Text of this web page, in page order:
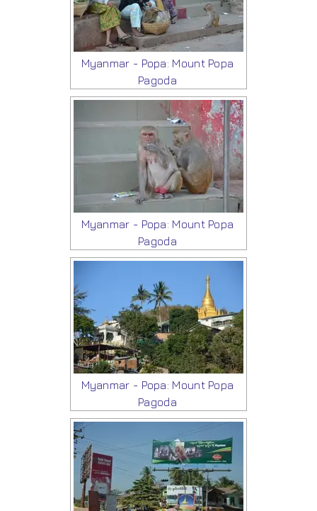
Myanmar - Popa: Mount Popa
Pagoda
Myanmar - Popa: Mount Popa
Pagoda
Myanmar - Popa: Mount Popa
Pagoda